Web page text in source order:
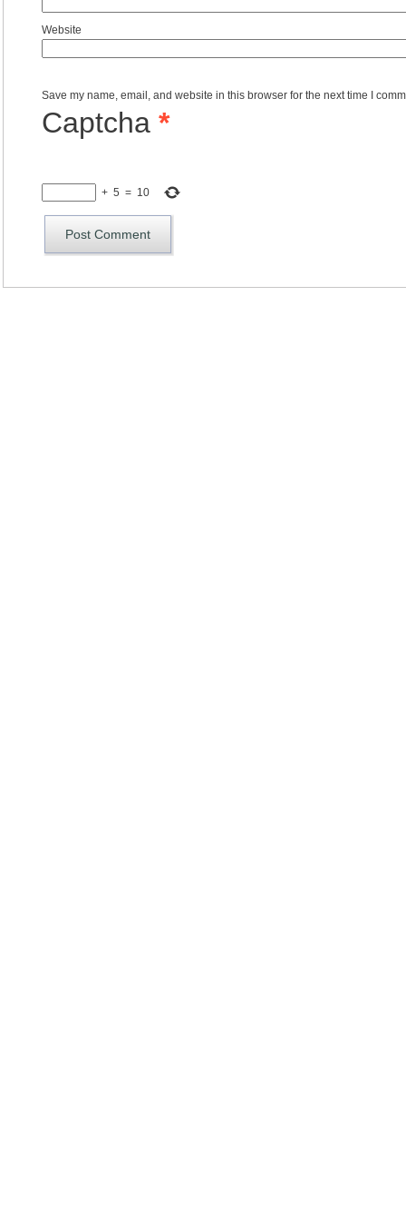
Website
Save my name, email, and website in this browser for the next time I
Captcha *
+ 5 = 10